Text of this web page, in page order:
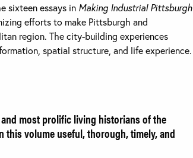
sixteen essays in Making Industrial Pittsburgh
efforts to make Pittsburgh and
region. The city-building experiences
spatial structure, and life experience.
most prolific living historians of the
this volume useful, thorough, timely, and